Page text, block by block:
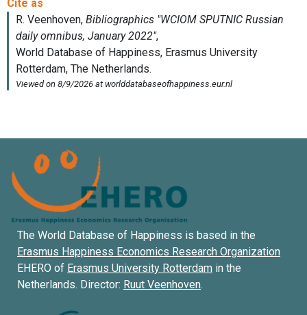
The World Database of Happiness is based in the
Erasmus Happiness Economics Research Organization
EHERO of Erasmus University Rotterdam in the
Netherlands. Director: Ruut Veenhoven.